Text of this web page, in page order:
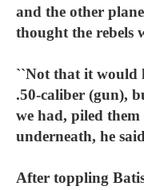
and the other
thought the rebels
``Not that it would
.50-caliber (gun),
we had, piled
underneath, he
After toppling